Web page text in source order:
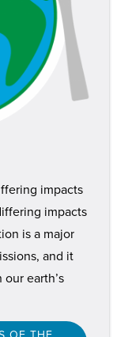
impacts
impacts
is a major
and it
earth’s